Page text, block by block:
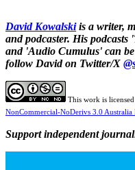
David Kowalskiis a writer,
and podcaster. His
and 'Audio Cumulus' can
follow David on Twitter/X
This work is
NonCommercial-NoDerivs 3.0 Australia
Support independent